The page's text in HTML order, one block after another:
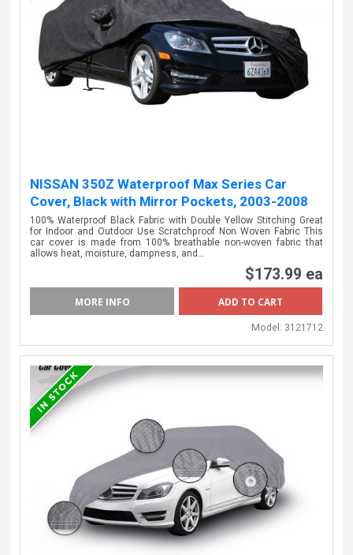
NISSAN 350Z Waterproof Max Series Car
Cover, Black with Mirror Pockets, 2003-2008
100% Waterproof Black Fabric with Double Yellow Stitching Great
for Indoor and Outdoor Use Scratchproof Non Woven Fabric This
car cover is made from 100% breathable non-woven fabric that
allows heat, moisture, dampness, and…
$173.99 ea
MORE INFO
Model: 3121712